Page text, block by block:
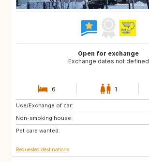
Open for exchange
Exchange dates not defined
6 1
Use/Exchange of car:
Non-smoking house:
Pet care wanted:
US
Requested destinations